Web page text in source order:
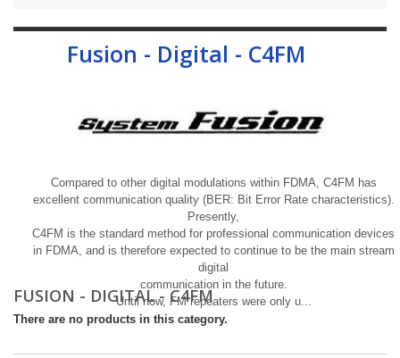
Fusion - Digital - C4FM
Compared to other digital modulations within FDMA, C4FM has
excellent communication quality (BER: Bit Error Rate characteristics).
Presently,
C4FM is the standard method for professional communication devices
in FDMA, and is therefore expected to continue to be the main stream
digital
communication in the future.
Until now, FM repeaters were only u...
FUSION - DIGITAL - C4FM
There are no products in this category.